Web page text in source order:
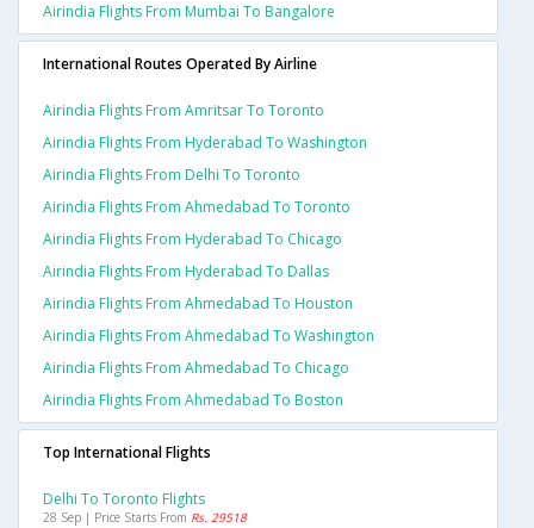
Airindia Flights From Mumbai To Bangalore
International Routes Operated By Airline
Airindia Flights From Amritsar To Toronto
Airindia Flights From Hyderabad To Washington
Airindia Flights From Delhi To Toronto
Airindia Flights From Ahmedabad To Toronto
Airindia Flights From Hyderabad To Chicago
Airindia Flights From Hyderabad To Dallas
Airindia Flights From Ahmedabad To Houston
Airindia Flights From Ahmedabad To Washington
Airindia Flights From Ahmedabad To Chicago
Airindia Flights From Ahmedabad To Boston
Top International Flights
Delhi To Toronto Flights
28 Sep | Price Starts From Rs. 29518